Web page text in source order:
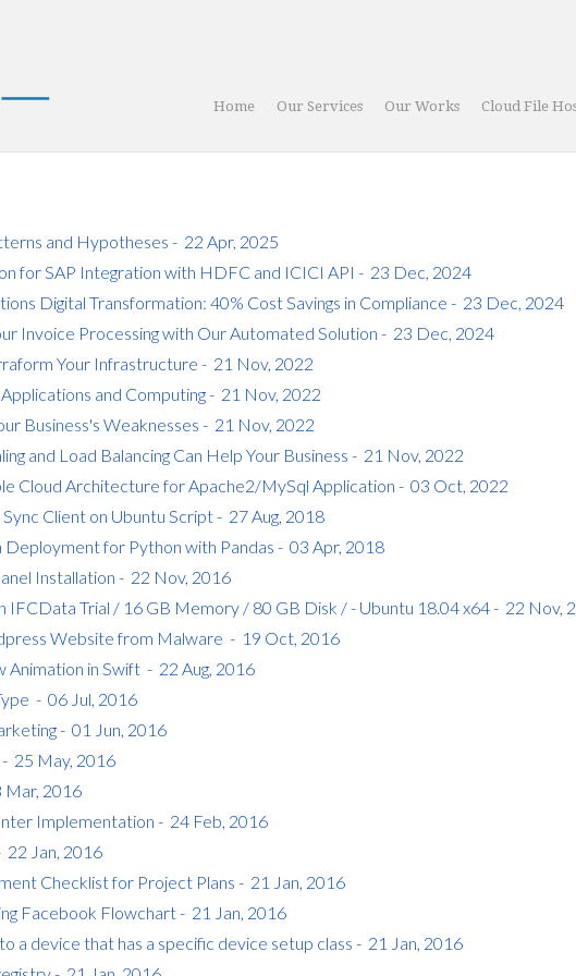
Home Our Services Our Works Cloud File
and Hypotheses - 22 Apr, 2025
for SAP Integration with HDFC and ICICI API - 23 Dec, 2024
Digital Transformation: 40% Cost Savings in Compliance - 23 Dec, 2024
Invoice Processing with Our Automated Solution - 23 Dec, 2024
Your Infrastructure - 21 Nov, 2022
and Computing - 21 Nov, 2022
Business's Weaknesses - 21 Nov, 2022
and Load Balancing Can Help Your Business - 21 Nov, 2022
Cloud Architecture for Apache2/MySql Application - 03 Oct, 2022
Client on Ubuntu Script - 27 Aug, 2018
Deployment for Python with Pandas - 03 Apr, 2018
Installation - 22 Nov, 2016
IFCData Trial / 16 GB Memory / 80 GB Disk / - Ubuntu 18.04 x64 - 22 Nov,
Website from Malware - 19 Oct, 2016
Animation in Swift - 22 Aug, 2016
- 06 Jul, 2016
- 01 Jun, 2016
25 May, 2016
Mar, 2016
Implementation - 24 Feb, 2016
22 Jan, 2016
Checklist for Project Plans - 21 Jan, 2016
Facebook Flowchart - 21 Jan, 2016
a device that has a specific device setup class - 21 Jan, 2016